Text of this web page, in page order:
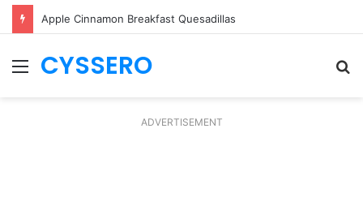
Apple Cinnamon Breakfast Quesadillas
Menu
CYSSERO
ADVERTISEMENT